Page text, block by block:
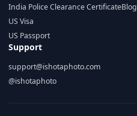
India Police Clearance Certificate
US Visa
US Passport
Blog
Support
support@ishotaphoto.com
@ishotaphoto